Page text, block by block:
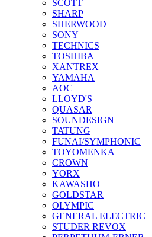
SCOTT
SHARP
SHERWOOD
SONY
TECHNICS
TOSHIBA
XANTREX
YAMAHA
AOC
LLOYD'S
QUASAR
SOUNDESIGN
TATUNG
FUNAI/SYMPHONIC
TOYOMENKA
CROWN
YORX
KAWASHO
GOLDSTAR
OLYMPIC
GENERAL ELECTRIC
STUDER REVOX